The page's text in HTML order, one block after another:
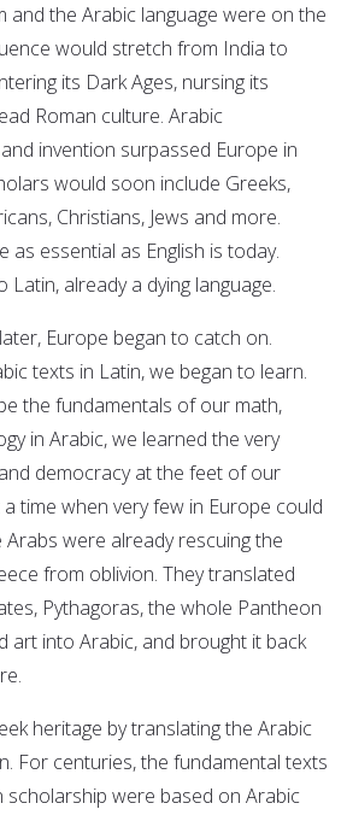
and the Arabic language were on the
would stretch from India to
its Dark Ages, nursing its
Roman culture. Arabic
invention surpassed Europe in
would soon include Greeks,
Christians, Jews and more.
as essential as English is today.
Latin, already a dying language.
Europe began to catch on.
texts in Latin, we began to learn.
the fundamentals of our math,
in Arabic, we learned the very
democracy at the feet of our
time when very few in Europe could
Arabs were already rescuing the
from oblivion. They translated
Pythagoras, the whole Pantheon
art into Arabic, and brought it back
heritage by translating the Arabic
For centuries, the fundamental texts
scholarship were based on Arabic